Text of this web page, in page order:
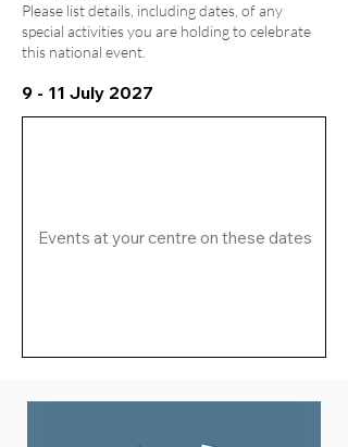
Please list details, including dates, of any
special activities you are holding to celebrate
this national event.
9 - 11 July 2027